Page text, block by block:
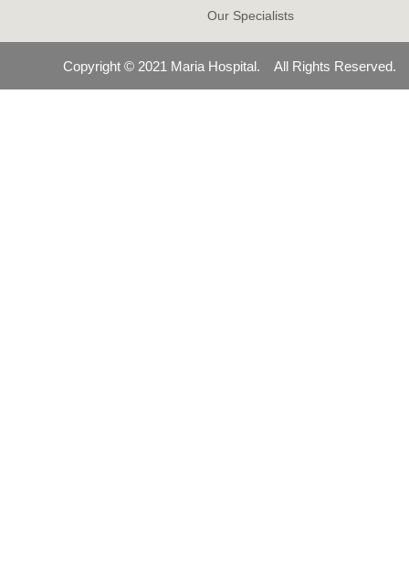
Our Specialists
Copyright © 2021 Maria Hospital. All Rights Reserved.